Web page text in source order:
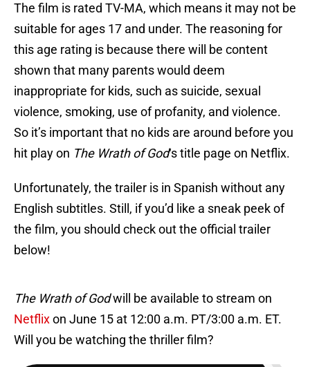
The film is rated TV-MA, which means it may not be
suitable for ages 17 and under. The reasoning for
this age rating is because there will be content
shown that many parents would deem
inappropriate for kids, such as suicide, sexual
violence, smoking, use of profanity, and violence.
So it’s important that no kids are around before you
hit play on The Wrath of God‘s title page on Netflix.
Unfortunately, the trailer is in Spanish without any
English subtitles. Still, if you’d like a sneak peek of
the film, you should check out the official trailer
below!
The Wrath of Godwill be available to stream on
Netflixon June 15 at 12:00 a.m. PT/3:00 a.m. ET.
Will you be watching the thriller film?